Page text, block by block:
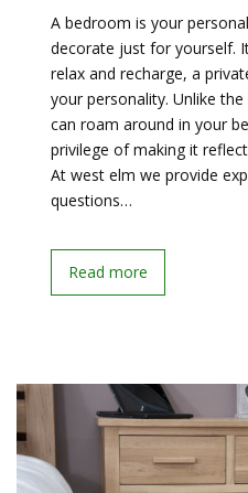
A bedroom is your
decorate just for yourself.
relax and recharge, a
your personality. Unlike
can roam around in your
privilege of making it
At west elm we provide
questions…
Read more